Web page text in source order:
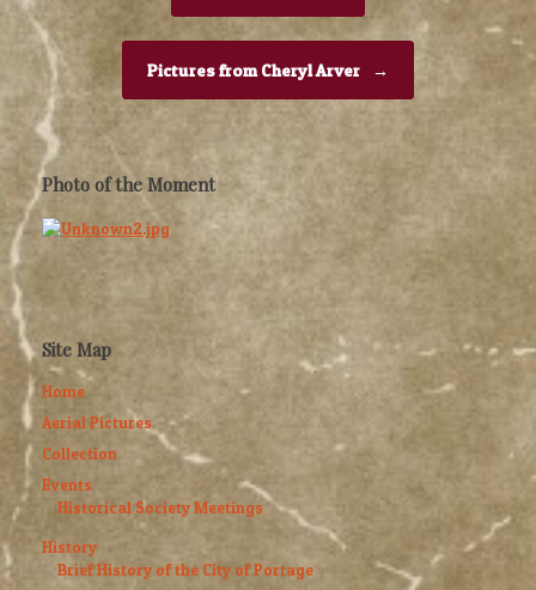
Pictures from Cheryl Arver →
Photo of the Moment
Site Map
Home
Aerial Pictures
Collection
Events
Historical Society Meetings
History
Brief History of the City of Portage